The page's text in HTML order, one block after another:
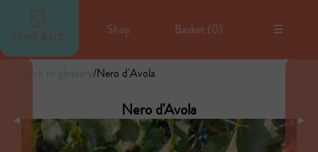
◄
Back to glossary/Nero d'Avola
Nero d'Avola ►
Shop Basket (0) ☰